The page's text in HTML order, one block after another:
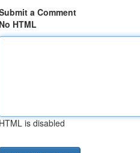
a Comment
No HTML
HTML is disabled